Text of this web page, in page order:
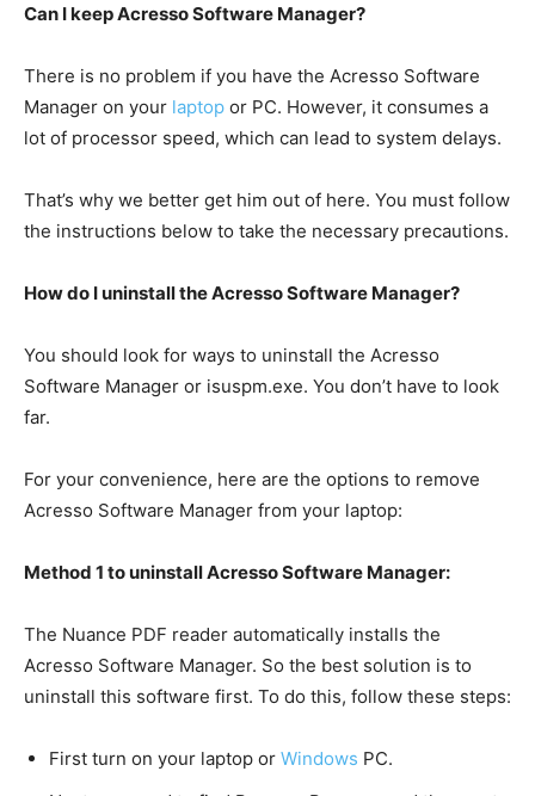
Can I keep Acresso Software Manager?
There is no problem if you have the Acresso Software
Manager on your laptop or PC. However, it consumes a
lot of processor speed, which can lead to system delays.
That’s why we better get him out of here. You must follow
the instructions below to take the necessary precautions.
How do I uninstall the Acresso Software Manager?
You should look for ways to uninstall the Acresso
Software Manager or isuspm.exe. You don’t have to look
far.
For your convenience, here are the options to remove
Acresso Software Manager from your laptop:
Method 1 to uninstall Acresso Software Manager:
The Nuance PDF reader automatically installs the
Acresso Software Manager. So the best solution is to
uninstall this software first. To do this, follow these steps:
First turn on your laptop or Windows PC.